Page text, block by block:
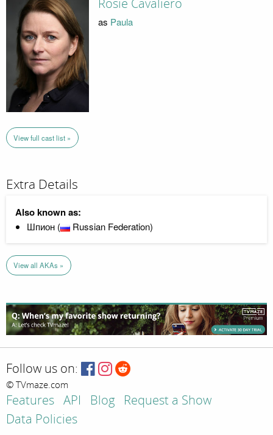
Rosie Cavaliero
as Paula
View full cast list »
Extra Details
Also known as:
Шпион ( Russian Federation)
View all AKAs »
Follow us on:
© TVmaze.com
Features API Blog
Request a Show
Data Policies